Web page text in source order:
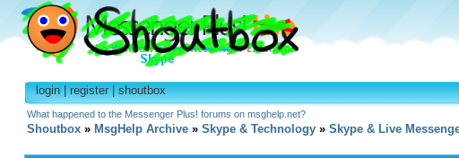
login|register|shoutbox
What happened to the Messenger Plus! forums on msghelp.net?
Shoutbox » MsgHelp Archive » Skype & Technology » Skype & Live